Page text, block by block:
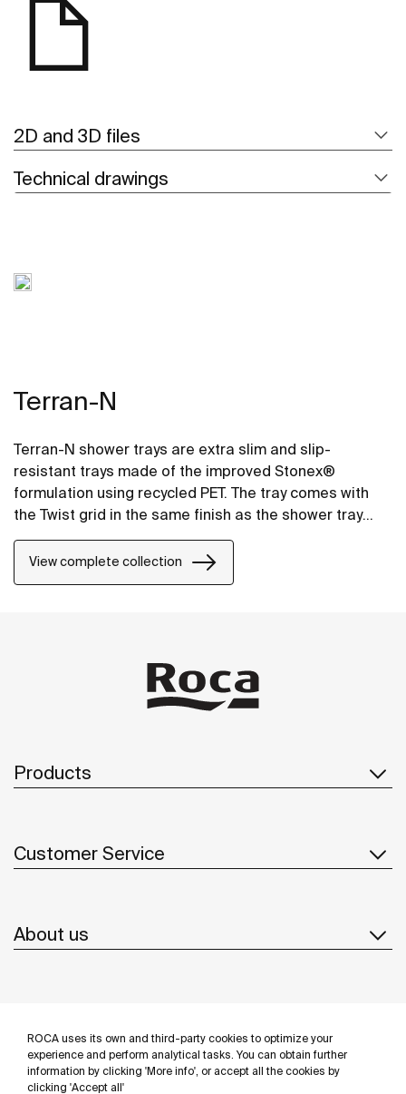
ROCA uses its own and third-party cookies to optimize your
experience and perform analytical tasks. You can obtain further
information by clicking 'More info', or accept all the cookies by
clicking 'Accept all'
2D and 3D files
Technical drawings
Terran-N
Terran-N shower trays are extra slim and slip-
resistant trays made of the improved Stonex®
formulation using recycled PET. The tray comes with
the Twist grid in the same finish as the shower tray
Brick grid.
View complete collection
Products
Customer Service
About us
Follow us